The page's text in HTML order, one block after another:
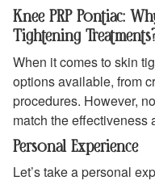
Knee PRP Pontiac:
Tightening
When it comes to skin
options available, from
procedures. However,
match the effectiveness
Personal Experience
Let’s take a personal